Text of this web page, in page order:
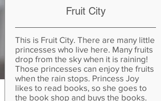
Fruit City
This is Fruit City. There are many little
princesses who live here. Many fruits
drop from the sky when it is raining!
Those princesses can enjoy the fruits
when the rain stops. Princess Joy
likes to read books, so she goes to
the book shop and buys the books.